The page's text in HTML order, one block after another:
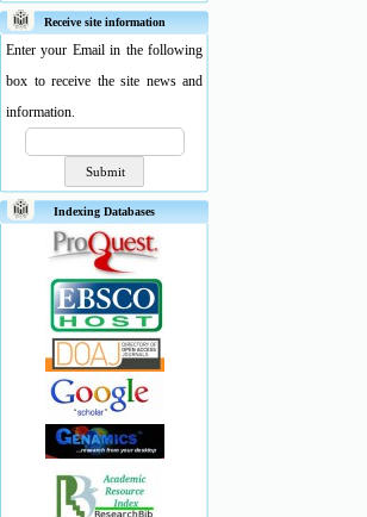
Receive site information
Enter your Email in the following
box to receive the site news and
information.
Indexing Databases